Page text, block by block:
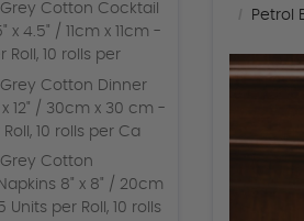
Cotton Cocktail
x 4.5" / 11cm x 11cm -
Roll, 10 rolls per
Cotton Dinner
x 12" / 30cm x 30 cm -
10 rolls per Ca
Cotton
8" x 8" / 20cm
Units per Roll, 10 rolls
Petrol